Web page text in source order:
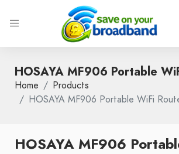
HOSAYA MF906 Portable
Home
Products
HOSAYA MF906 Portable WiFi
HOSAYA MF906